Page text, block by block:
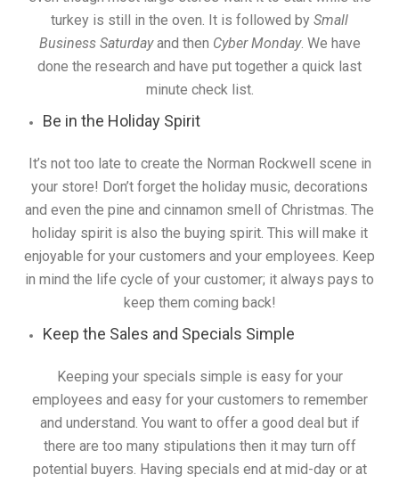
turkey is still in the oven. It is followed by Small
Business Saturdayand then Cyber Monday. We have
done the research and have put together a quick last
minute check list.
Be in the Holiday Spirit
It’s not too late to create the Norman Rockwell scene in
your store! Don’t forget the holiday music, decorations
and even the pine and cinnamon smell of Christmas. The
holiday spirit is also the buying spirit. This will make it
enjoyable for your customers and your employees. Keep
in mind the life cycle of your customer; it always pays to
keep them coming back!
Keep the Sales and Specials Simple
Keeping your specials simple is easy for your
employees and easy for your customers to remember
and understand. You want to offer a good deal but if
there are too many stipulations then it may turn off
potential buyers. Having specials end at mid-day or at